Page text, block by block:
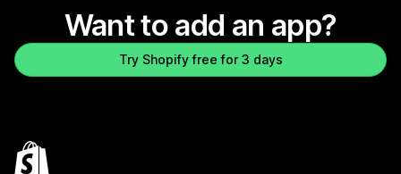
Want to add an app?
Try Shopify free for 3 days